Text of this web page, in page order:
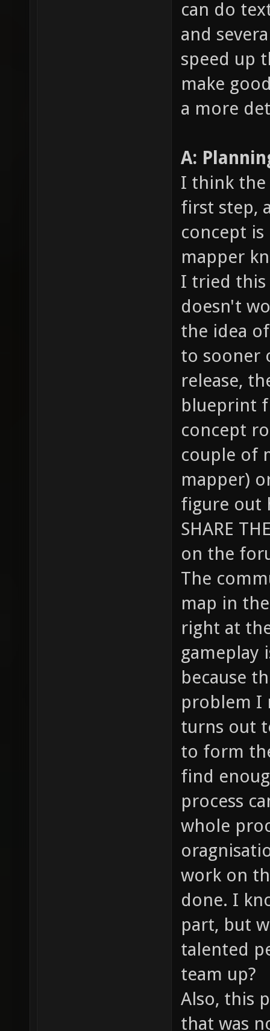
can do
and
speed up
make
a more
A:
I think the
first step,
concept
mapper
I tried this
doesn't
the idea
to sooner
release,
blueprint
concept
couple of
mapper)
figure out
SHARE
on the
The
map in
right at
gameplay
because
problem I
turns out
to form
find
process
whole
work on
done. I
part, but
talented
team up?
Also, this
that was